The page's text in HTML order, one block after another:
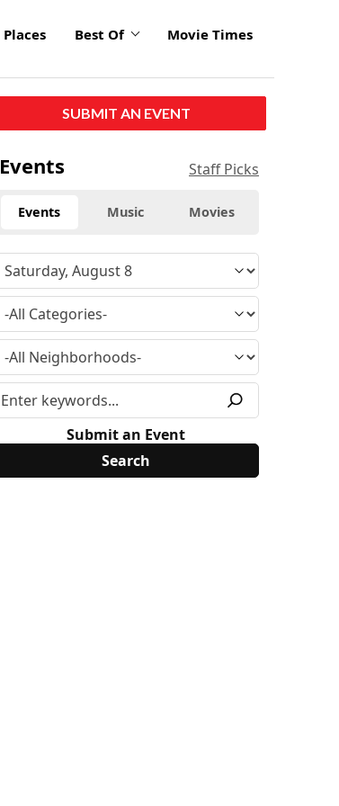
Places Best Of Movie Times
SUBMIT AN EVENT
Events Staff Picks
Events Music Movies
Submit an Event